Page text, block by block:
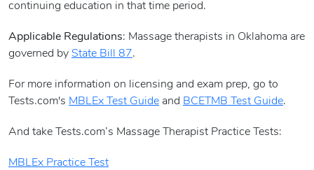
continuing education in that time period.
Applicable Regulations: Massage therapists in Oklahoma are
governed by State Bill 87.
For more information on licensing and exam prep, go to
Tests.com's MBLEx Test Guide and BCETMB Test Guide.
And take Tests.com’s Massage Therapist Practice Tests:
MBLEx Practice Test